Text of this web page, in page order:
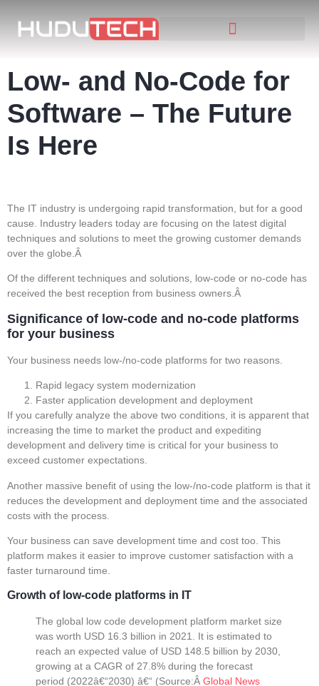
Low- and No-Code for
Software – The Future
Is Here
The IT industry is undergoing rapid transformation, but for a good
cause. Industry leaders today are focusing on the latest digital
techniques and solutions to meet the growing customer demands
over the globe.Â
Of the different techniques and solutions, low-code or no-code has
received the best reception from business owners.Â
Significance of low-code and no-code platforms
for your business
Your business needs low-/no-code platforms for two reasons.
Rapid legacy system modernization
Faster application development and deployment
If you carefully analyze the above two conditions, it is apparent that
increasing the time to market the product and expediting
development and delivery time is critical for your business to
exceed customer expectations.
Another massive benefit of using the low-/no-code platform is that it
reduces the development and deployment time and the associated
costs with the process.
Your business can save development time and cost too. This
platform makes it easier to improve customer satisfaction with a
faster turnaround time.
Growth of low-code platforms in IT
The global low code development platform market size
was worth USD 16.3 billion in 2021. It is estimated to
reach an expected value of USD 148.5 billion by 2030,
growing at a CAGR of 27.8% during the forecast
period (2022â€“2030) â€“ (Source:Â Global News